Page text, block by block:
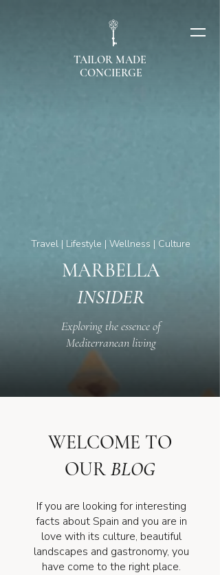
TAILOR MADE
CONCIERGE
Travel | Lifestyle | Wellness | Culture
MARBELLA
INSIDER
Exploring the essence of
Mediterranean living
WELCOME TO
OURBLOG
If you are looking for interesting
facts about Spain and you are in
love with its culture, beautiful
landscapes and gastronomy, you
have come to the right place.